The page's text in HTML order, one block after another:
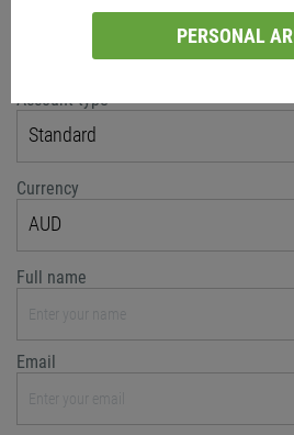
PERSONAL
Account type
Standard
Currency
AUD
Full name
Email